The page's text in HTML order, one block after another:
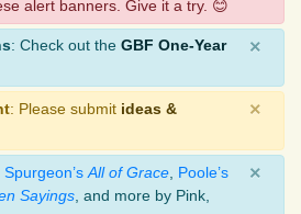
alert banners. Give it a try. 😊
: Check out the GBF One-Year
×
: Please submit ideas &
×
Spurgeon’s All of Grace Poole’s
Sayings , and more by Pink,
×